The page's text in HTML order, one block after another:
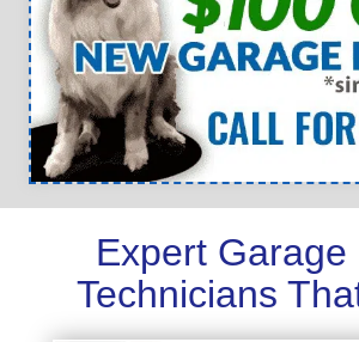
Expert Garage
Technicians